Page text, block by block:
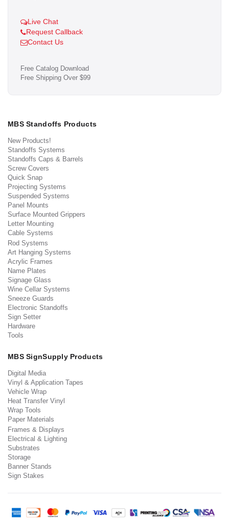
Live Chat
Request Callback
Contact Us
Free Catalog Download
Free Shipping Over $99
MBS Standoffs Products
New Products!
Standoffs Systems
Standoffs Caps & Barrels
Screw Covers
Quick Snap
Projecting Systems
Suspended Systems
Panel Mounts
Surface Mounted Grippers
Letter Mounting
Cable Systems
Rod Systems
Art Hanging Systems
Acrylic Frames
Name Plates
Signage Glass
Wine Cellar Systems
Sneeze Guards
Electronic Standoffs
Sign Setter
Hardware
Tools
MBS SignSupply Products
Digital Media
Vinyl & Application Tapes
Vehicle Wrap
Heat Transfer Vinyl
Wrap Tools
Paper Materials
Frames & Displays
Electrical & Lighting
Substrates
Storage
Banner Stands
Sign Stakes